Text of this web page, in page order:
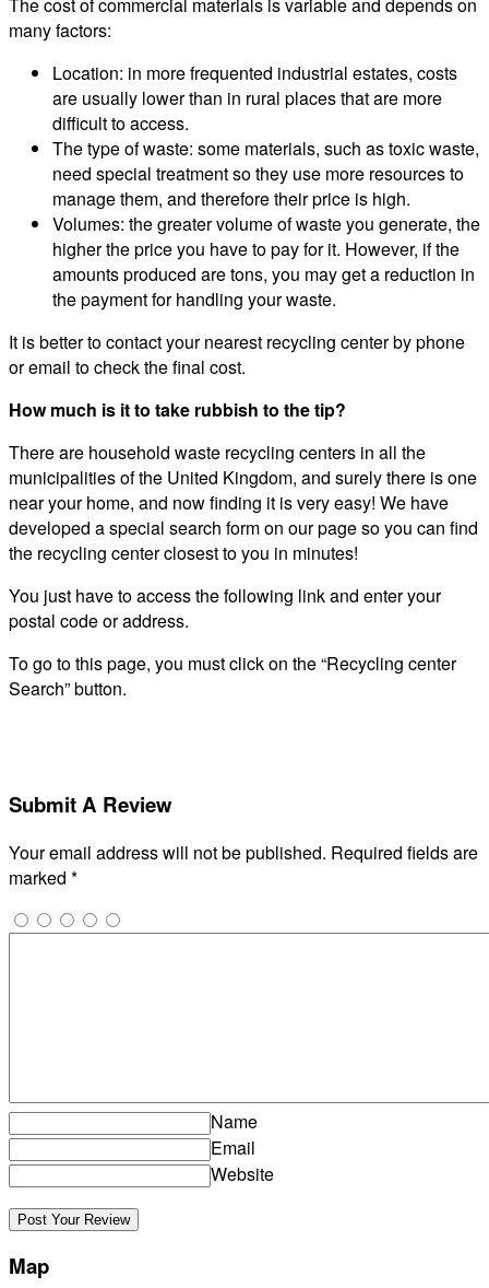
The cost of commercial materials is variable and depends on
many factors:
Location: in more frequented industrial estates, costs
are usually lower than in rural places that are more
difficult to access.
The type of waste: some materials, such as toxic waste,
need special treatment so they use more resources to
manage them, and therefore their price is high.
Volumes: the greater volume of waste you generate, the
higher the price you have to pay for it. However, if the
amounts produced are tons, you may get a reduction in
the payment for handling your waste.
It is better to contact your nearest recycling center by phone
or email to check the final cost.
How much is it to take rubbish to the tip?
There are household waste recycling centers in all the
municipalities of the United Kingdom, and surely there is one
near your home, and now finding it is very easy! We have
developed a special search form on our page so you can find
the recycling center closest to you in minutes!
You just have to access the following link and enter your
postal code or address.
To go to this page, you must click on the “Recycling center
Search” button.
Submit A Review
Your email address will not be published. Required fields are
marked *
Name
Email
Website
Map